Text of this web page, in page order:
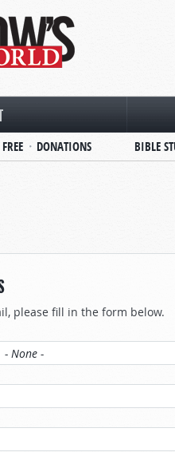
DONATIONS BIBLE
please fill in the form below.